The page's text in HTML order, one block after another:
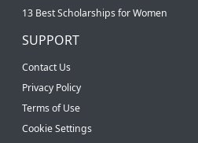
13 Best Scholarships for Women
SUPPORT
Contact Us
Privacy Policy
Terms of Use
Cookie Settings